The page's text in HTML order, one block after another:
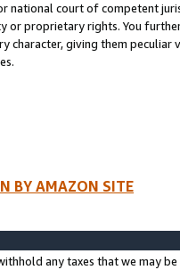
national court of competent
or proprietary rights. You
character, giving them
BY AMAZON SITE
any taxes that we may